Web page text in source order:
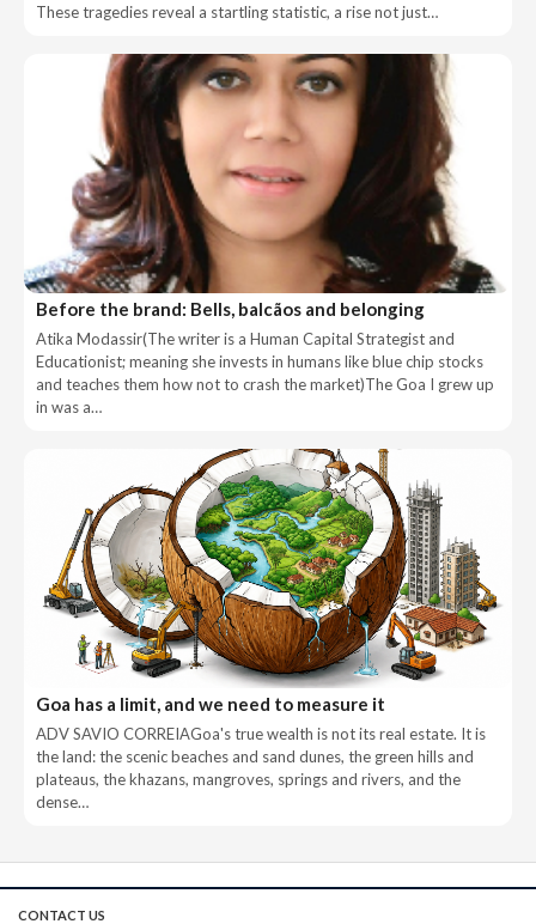
These tragedies reveal a startling statistic, a rise not just…
Before the brand: Bells, balcãos and belonging
Atika Modassir(The writer is a Human Capital Strategist and
Educationist; meaning she invests in humans like blue chip stocks
and teaches them how not to crash the market)The Goa I grew up
in was a…
Goa has a limit, and we need to measure it
ADV SAVIO CORREIAGoa's true wealth is not its real estate. It is
the land: the scenic beaches and sand dunes, the green hills and
plateaus, the khazans, mangroves, springs and rivers, and the
dense…
CONTACT US